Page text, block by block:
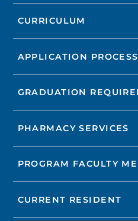
CURRICULUM
APPLICATION PROCESS
GRADUATION
PHARMACY SERVICES
PROGRAM FACULTY
CURRENT RESIDENT